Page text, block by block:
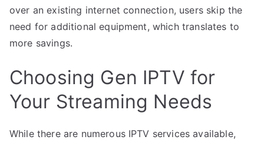
over an existing internet connection, users skip the
need for additional equipment, which translates to
more savings.
Choosing Gen IPTV for
Your Streaming Needs
While there are numerous IPTV services available,